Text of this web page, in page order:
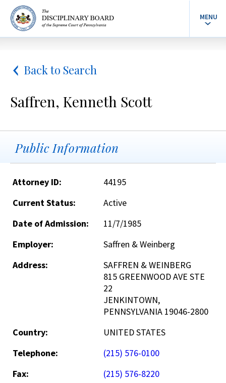
MENU
Back to Search
Saffren, Kenneth Scott
Public Information
Attorney ID:
44195
Current Status:
Active
Date of Admission:
11/7/1985
Employer:
Saffren & Weinberg
Address:
SAFFREN & WEINBERG
815 GREENWOOD AVE STE
22
JENKINTOWN,
PENNSYLVANIA 19046-2800
Country:
UNITED STATES
Telephone:
(215) 576-0100
Fax:
(215) 576-8220